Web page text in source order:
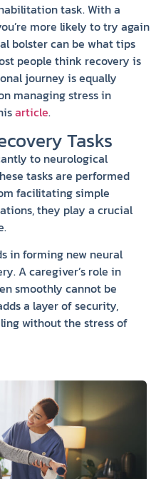
task. With a
more likely to try again
bolster can be what tips
people think recovery is
journey is equally
managing stress in
article.
Tasks
to neurological
tasks are performed
facilitating simple
they play a crucial
in forming new neural
A caregiver’s role in
smoothly cannot be
a layer of security,
without the stress of